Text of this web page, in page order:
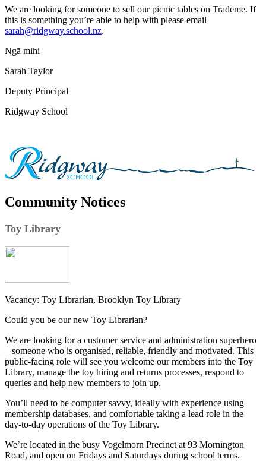
We are looking for someone to sell our picnic tables on Trademe. If
this is something you’re able to help with please email
sarah@ridgway.school.nz.
Ngā mihi
Sarah Taylor
Deputy Principal
Ridgway School
Community Notices
Toy Library
Vacancy: Toy Librarian, Brooklyn Toy Library
Could you be our new Toy Librarian?
We are looking for a customer service and administration superhero
– someone who is organised, reliable, friendly and motivated. This
public-facing role will see you welcome our members into the Toy
Library, manage the toy hiring and returns processes, respond to
queries and help new members to join up.
You’ll need to be computer savvy, ideally with experience using
membership databases, and comfortable taking a lead role in the
day-to-day operations of the Toy Library.
We’re located in the busy Vogelmorn Precinct at 93 Mornington
Road, and open on Fridays and Saturdays during school terms.